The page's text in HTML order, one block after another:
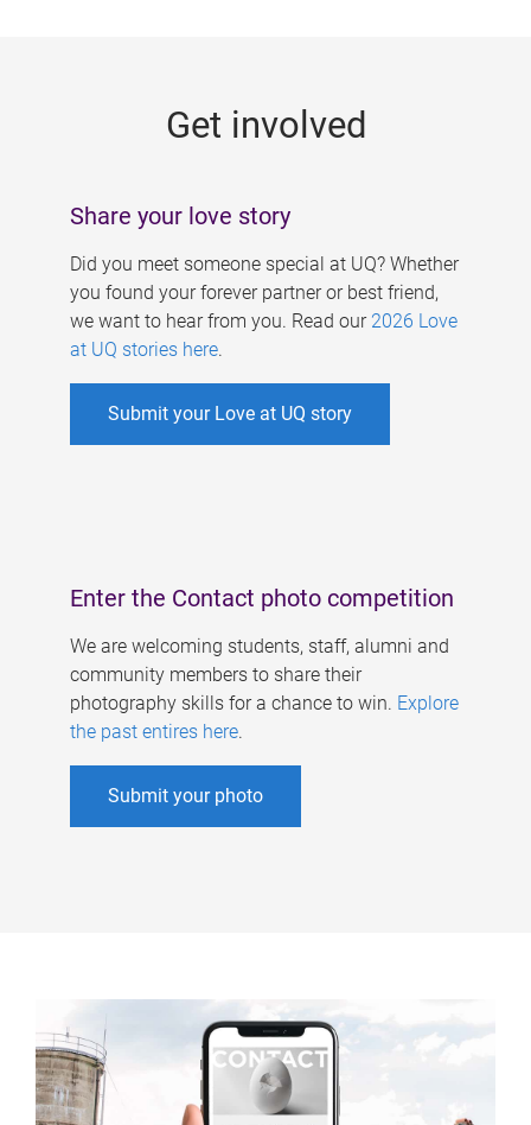
Get involved
Share your love story
Did you meet someone special at UQ? Whether
you found your forever partner or best friend,
we want to hear from you. Read our 2026 Love
at UQ stories here.
Submit your Love at UQ story
Enter the Contact photo competition
We are welcoming students, staff, alumni and
community members to share their
photography skills for a chance to win. Explore
the past entires here.
Submit your photo